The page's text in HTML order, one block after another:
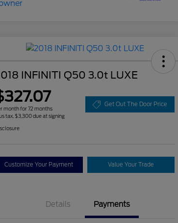
INFINITI Q50 3.0t LUXE
month for 72 months
tax, $3,300 due at signing
Get Out The Door Price
Customize Your Payment Value Your Trade
Details Payments